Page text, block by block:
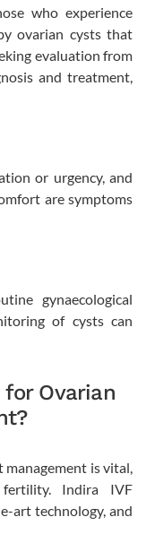
who experience
ovarian cysts that
evaluation from
and treatment,
or urgency, and
are symptoms
gynaecological
of cysts can
Ovarian
is vital,
Indira IVF
art technology, and